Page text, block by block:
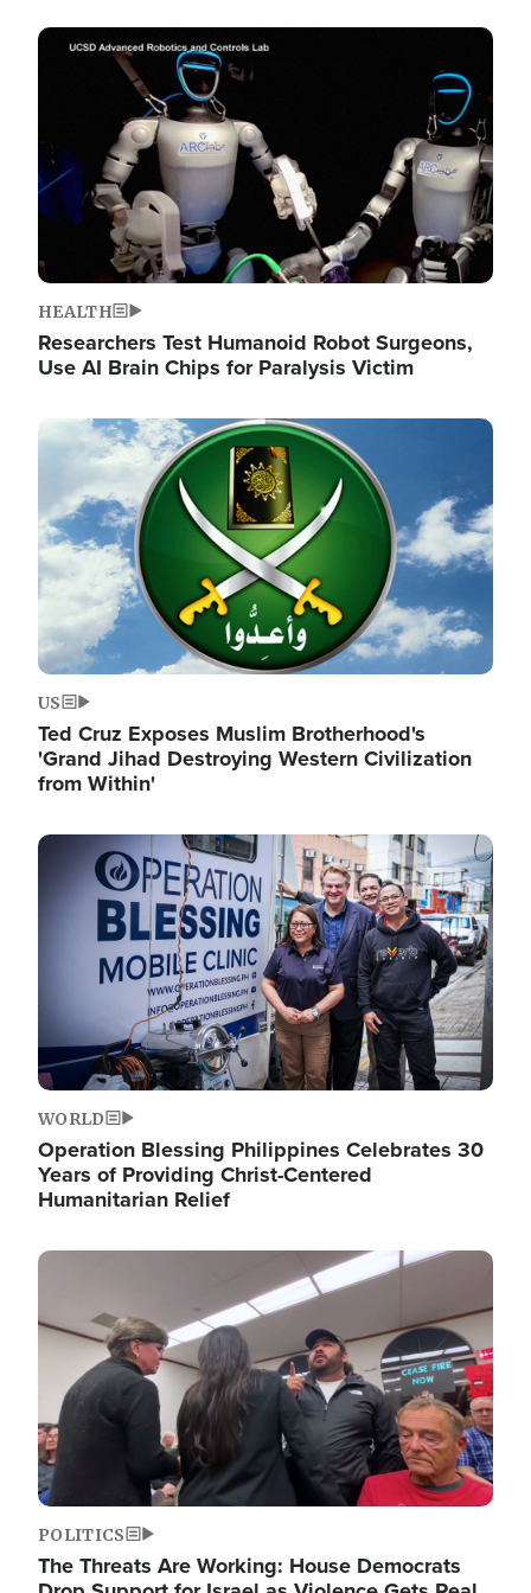
Image
HEALTH
Researchers Test Humanoid Robot Surgeons,
Use AI Brain Chips for Paralysis Victim
Image
US
Ted Cruz Exposes Muslim Brotherhood's
'Grand Jihad Destroying Western Civilization
from Within'
Image
WORLD
Operation Blessing Philippines Celebrates 30
Years of Providing Christ-Centered
Humanitarian Relief
Image
POLITICS
The Threats Are Working: House Democrats